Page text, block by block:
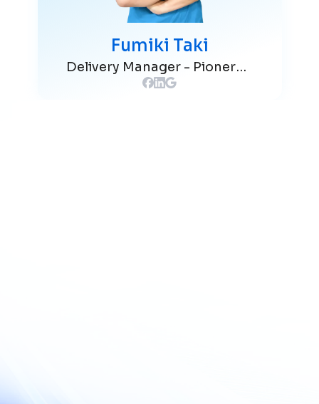
Fumiki Taki
Delivery Manager - Pionero Japan